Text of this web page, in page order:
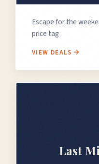
Escape for the
price tag
VIEW DEALS
Last